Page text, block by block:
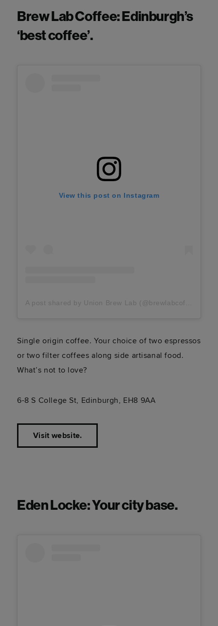
Brew Lab Coffee: Edinburgh’s
‘best coffee’.
View this post on Instagram
Single origin coffee. Your choice of two espressos
or two filter coffees along side artisanal food.
What’s not to love?
6-8 S College St, Edinburgh, EH8 9AA
Visit website.
Eden Locke: Your city base.